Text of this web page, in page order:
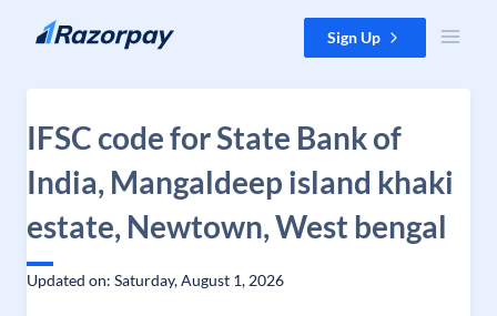
Skip to content Sign Up
IFSC code for State Bank of
India, Mangaldeep island khaki
estate, Newtown, West bengal
Updated on: Saturday, August 1, 2026